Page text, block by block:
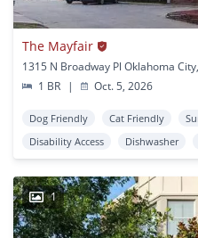
The Mayfair
1315 N Broadway Pl Oklahoma
1 BR
| Oct. 5, 2026
Dog Friendly Cat Friendly
Disability Access
Dishwasher
1